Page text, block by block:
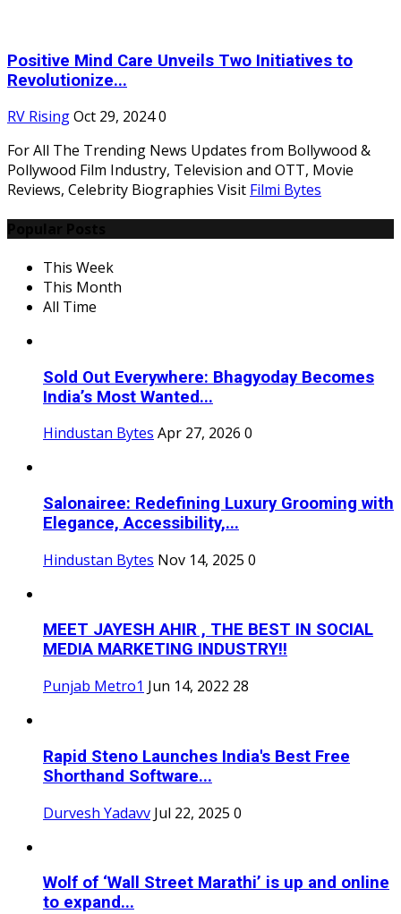
Positive Mind Care Unveils Two Initiatives to
Revolutionize...
RV RisingOct 29, 20240
For All The Trending News Updates from Bollywood &
Pollywood Film Industry, Television and OTT, Movie
Reviews, Celebrity Biographies Visit Filmi Bytes
This Week
This Month
All Time
Sold Out Everywhere: Bhagyoday Becomes
India’s Most Wanted...
Hindustan Bytes Apr 27, 2026 0
Salonairee: Redefining Luxury Grooming with
Elegance, Accessibility,...
Hindustan Bytes Nov 14, 2025 0
MEET JAYESH AHIR , THE BEST IN SOCIAL
MEDIA MARKETING INDUSTRY!!
Punjab Metro1 Jun 14, 2022 28
Rapid Steno Launches India's Best Free
Shorthand Software...
Durvesh Yadavv Jul 22, 2025 0
Wolf of ‘Wall Street Marathi’ is up and online
to expand...